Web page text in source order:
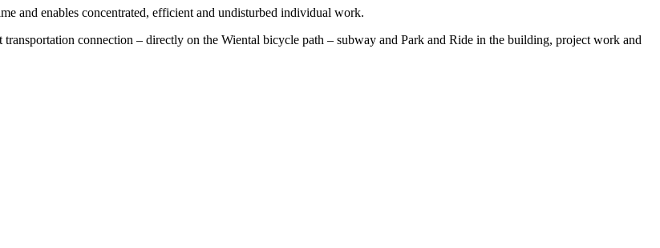
and enables concentrated, efficient and undisturbed individual work.
connection – directly on the Wiental bicycle path – subway and Park and Ride in the building, project work and